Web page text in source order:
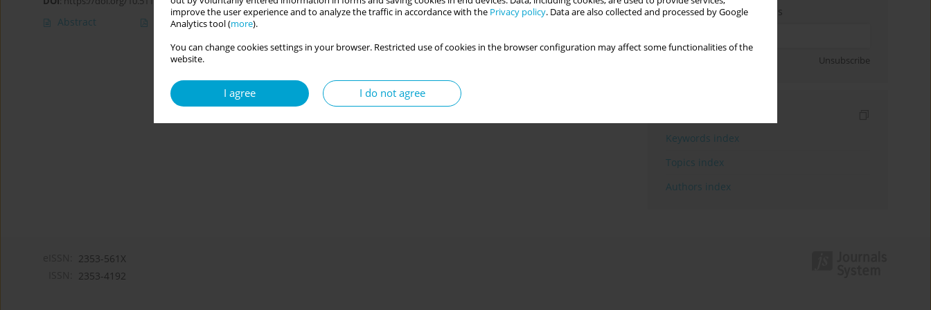
improve the user experience and to analyze the traffic in accordance with the Privacy policy. Data are also collected and processed by Google
Analytics tool (more).
You can change cookies settings in your browser. Restricted use of cookies in the browser configuration may affect some functionalities of the
website.
I agree I do not agree
Abstract Article(PDF)
Enter your email address
Unsubscribe
Keywords index
Topics index
Authors index
2353-561X
2353-4192